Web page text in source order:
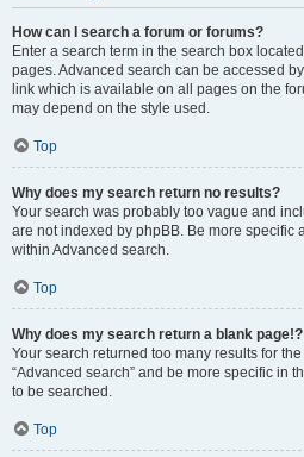
How can I search a forum or forums?
Enter a search term in the search box
pages. Advanced search can be accessed
link which is available on all pages on the
may depend on the style used.
Top
Why does my search return no results?
Your search was probably too vague and
are not indexed by phpBB. Be more specific
within Advanced search.
Top
Why does my search return a blank page!?
Your search returned too many results for
“Advanced search” and be more specific in
to be searched.
Top